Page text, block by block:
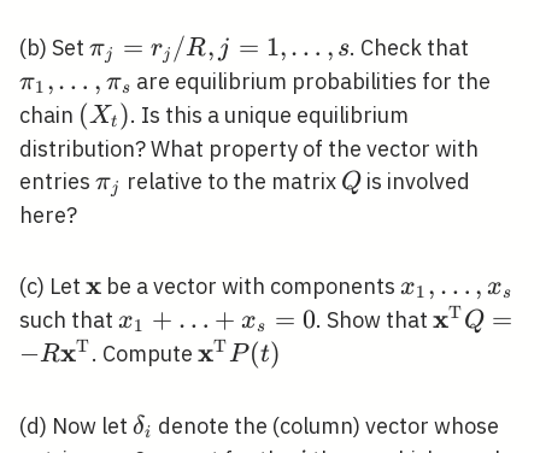
(b) Set \pi_{j}=r_{j}
/ R, j=1,
\ldots, s
πj = rj /R, j = 1,… , s. Check that
π1 ,… , πs are equilibrium probabilities for the
chain \left(X_{t}\right)
(Xt ). Is this a unique equilibrium
distribution? What property of the vector with
entries \pi_{j}
πj relative to the matrix Q
Qis involved
here?
(c) Let \mathbf{x}
x be a vector with components x_{1},
\ldots,
x1 , … , xs
such that x_{1}+\ldots+x_{s}=0
x1 + … + xs = 0. Show thatxTQ =
−RxT. Compute\mathbf{x}^{\mathrm{T}}
xTP (t)
(d) Now let \delta_{i}
δi denote the (column) vector whose